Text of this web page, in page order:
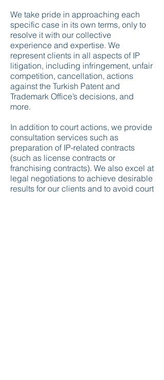
We take pride in approaching each
specific case in its own terms, only to
resolve it with our collective
experience and expertise. We
represent clients in all aspects of IP
litigation, including infringement, unfair
competition, cancellation, actions
against the Turkish Patent and
Trademark Office’s decisions, and
more.
In addition to court actions, we provide
consultation services such as
preparation of IP-related contracts
(such as license contracts or
franchising contracts). We also excel at
legal negotiations to achieve desirable
results for our clients and to avoid court